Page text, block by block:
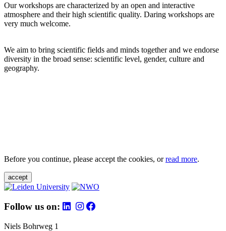
Our workshops are characterized by an open and interactive
atmosphere and their high scientific quality. Daring workshops are
very much welcome.
We aim to bring scientific fields and minds together and we endorse
diversity in the broad sense: scientific level, gender, culture and
geography.
Before you continue, please accept the cookies, orread more.
accept
Follow us on:
Niels Bohrweg 1